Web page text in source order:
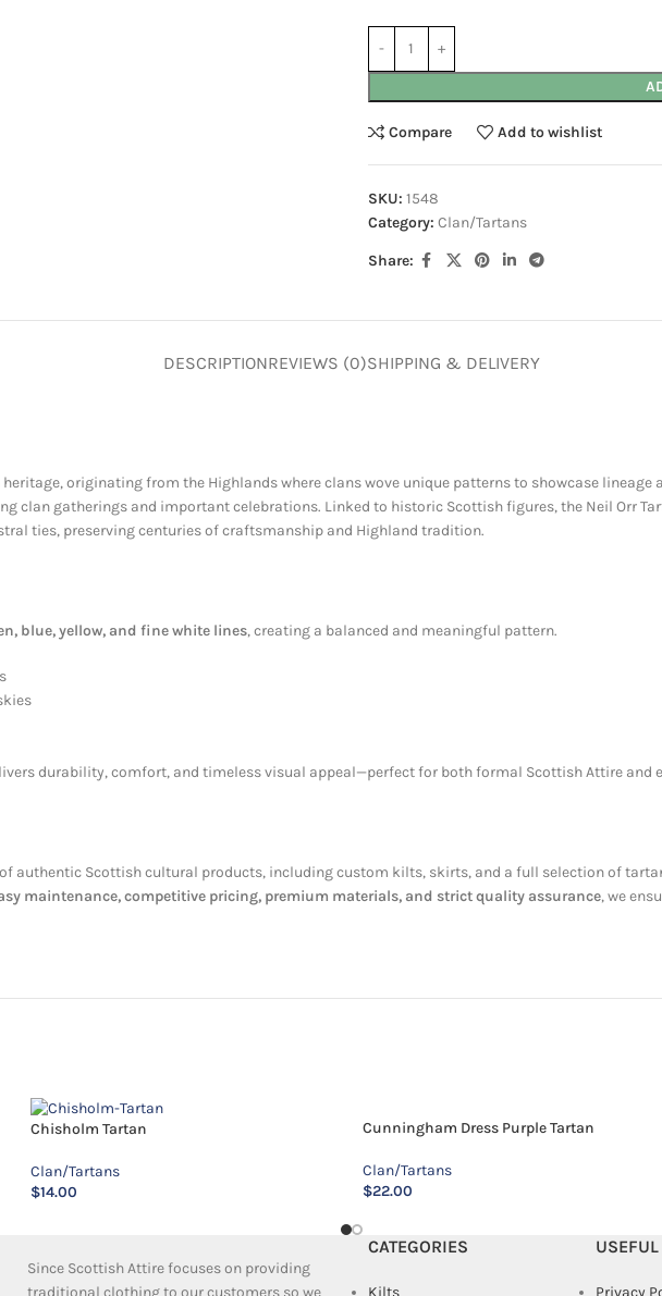
Compare Add to wishlist
SKU: 1548
Category: Clan/Tartans
Share:
DESCRIPTIONREVIEWS (0)SHIPPING & DELIVERY
originating from the Highlands where clans wove unique patterns to showcase
clan gatherings and important celebrations. Linked to historic Scottish figures, the Neil Orr
ties, preserving centuries of craftsmanship and Highland tradition.
blue, yellow, and fine white lines, creating a balanced and meaningful pattern.
durability, comfort, and timeless visual appeal—perfect for both formal Scottish Attire and
of authentic Scottish cultural products, including custom kilts, skirts, and a full selection of
maintenance, competitive pricing, premium materials, and strict quality assurance, we
Chisholm Tartan
Clan/Tartans
$14.00
Cunningham Dress Purple Tartan
Clan/Tartans
$22.00
Since Scottish Attire focuses on providing
traditional clothing to our customers so we
CATEGORIES
Kilts Privacy